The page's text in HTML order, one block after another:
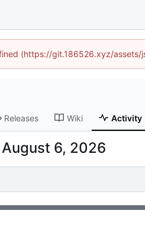
(https://git.186526.xyz/assets/
Releases Wiki Activity